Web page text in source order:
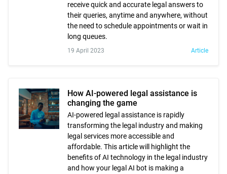
receive quick and accurate legal answers to
their queries, anytime and anywhere, without
the need to schedule appointments or wait in
long queues.
19 April 2023 Article
How AI-powered legal assistance is
changing the game
AI-powered legal assistance is rapidly
transforming the legal industry and making
legal services more accessible and
affordable. This article will highlight the
benefits of AI technology in the legal industry
and how your legal AI bot is making a